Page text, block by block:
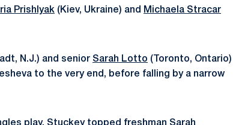
Prishlyak (Kiev, Ukraine) and
Michaela Stracar
N.J.) and senior Sarah Lotto (Toronto, Ontario)
to the very end, before falling by a narrow
play. Stuckey topped freshman Sarah